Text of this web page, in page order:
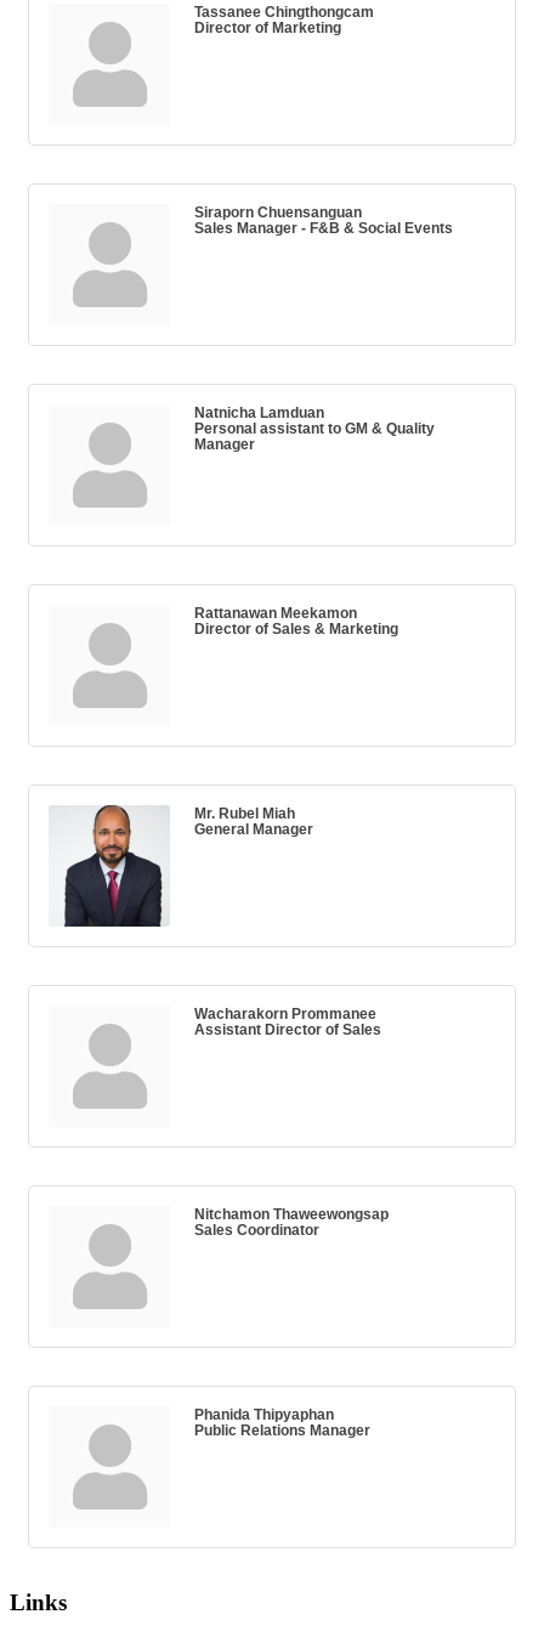
Tassanee Chingthongcam
Director of Marketing
Siraporn Chuensanguan
Sales Manager - F&B & Social Events
Natnicha Lamduan
Personal assistant to GM & Quality
Manager
Rattanawan Meekamon
Director of Sales & Marketing
Mr. Rubel Miah
General Manager
Wacharakorn Prommanee
Assistant Director of Sales
Nitchamon Thaweewongsap
Sales Coordinator
Phanida Thipyaphan
Public Relations Manager
Links